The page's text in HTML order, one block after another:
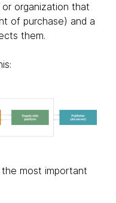
organization that
of purchase) and a
them.
most important